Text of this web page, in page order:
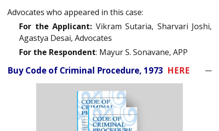
Advocates who appeared in this case:
For the Applicant: Vikram Sutaria, Sharvari Joshi,
Agastya Desai, Advocates
For the Respondent: Mayur S. Sonavane, APP
Buy Code of Criminal Procedure, 1973 HERE